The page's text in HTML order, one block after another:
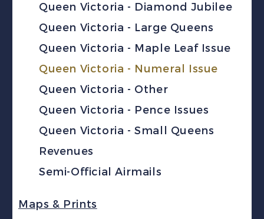
Queen Victoria - Diamond Jubilee
Queen Victoria - Large Queens
Queen Victoria - Maple Leaf Issue
Queen Victoria - Numeral Issue
Queen Victoria - Other
Queen Victoria - Pence Issues
Queen Victoria - Small Queens
Revenues
Semi-Official Airmails
Maps & Prints